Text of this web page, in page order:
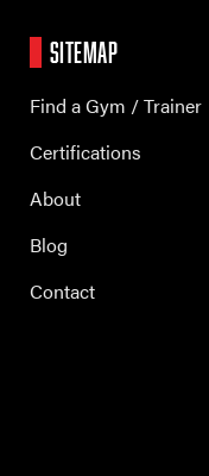
SITEMAP
Find a Gym / Trainer
Certifications
About
Blog
Contact